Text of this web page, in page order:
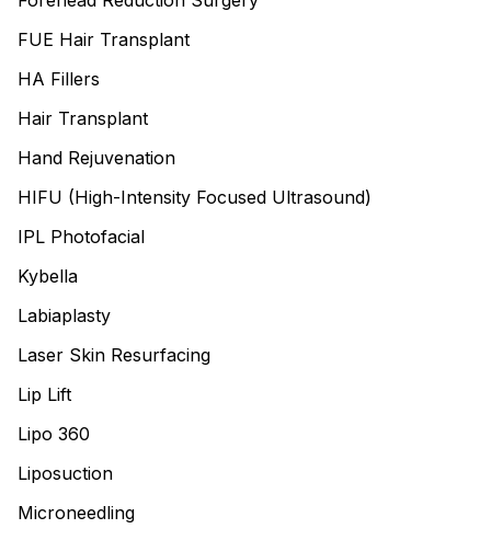
FUE Hair Transplant
HA Fillers
Hair Transplant
Hand Rejuvenation
HIFU (High-Intensity Focused Ultrasound)
IPL Photofacial
Kybella
Labiaplasty
Laser Skin Resurfacing
Lip Lift
Lipo 360
Liposuction
Microneedling